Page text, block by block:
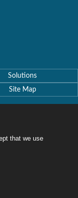
Solutions
Site Map
that we use